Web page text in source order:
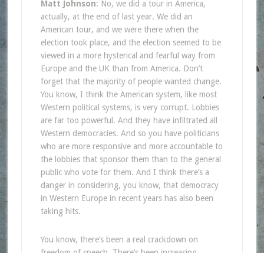
Matt Johnson: No, we did a tour in America,
actually, at the end of last year. We did an
American tour, and we were there when the
election took place, and the election seemed to be
viewed in a more hysterical and fearful way from
Europe and the UK than from America. Don’t
forget that the majority of people wanted change.
You know, I think the American system, like most
Western political systems, is very corrupt. Lobbies
are far too powerful. And they have infiltrated all
Western democracies. And so you have politicians
who are more responsive and more accountable to
the lobbies that sponsor them than to the general
public who vote for them. And I think there’s a
danger in considering, you know, that democracy
in Western Europe in recent years has also been
taking hits.
You know, there’s been a real crackdown on